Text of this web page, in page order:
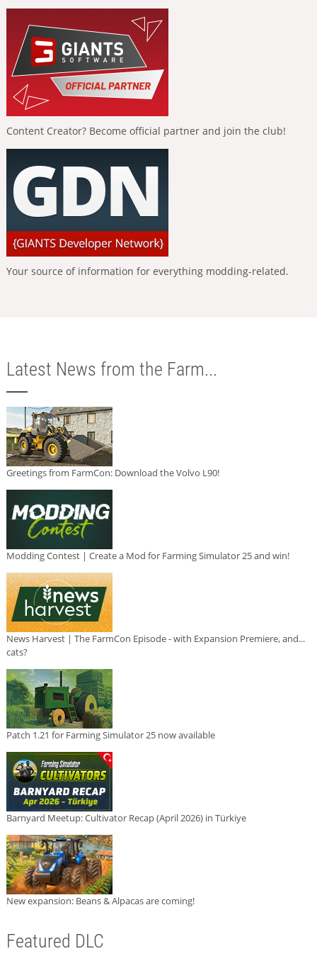
Content Creator? Become official partner and join the club!
Your source of information for everything modding-related.
Latest News from the Farm...
Greetings from FarmCon: Download the Volvo L90!
Modding Contest | Create a Mod for Farming Simulator 25 and win!
News Harvest | The FarmCon Episode - with Expansion Premiere, and...
cats?
Patch 1.21 for Farming Simulator 25 now available
Barnyard Meetup: Cultivator Recap (April 2026) in Türkiye
New expansion: Beans & Alpacas are coming!
Featured DLC